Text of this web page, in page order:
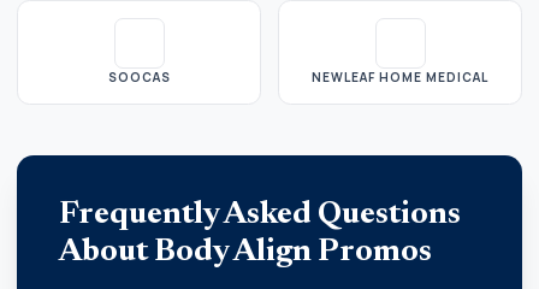
SOOCAS NEWLEAF HOME MEDICAL
Frequently Asked Questions
About Body Align Promos